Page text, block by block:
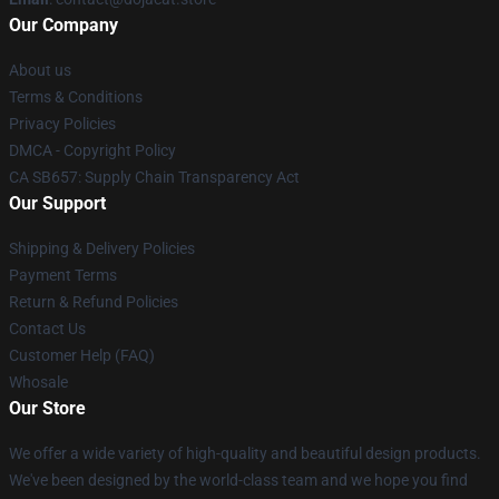
Our Company
About us
Terms & Conditions
Privacy Policies
DMCA - Copyright Policy
CA SB657: Supply Chain Transparency Act
Our Support
Shipping & Delivery Policies
Payment Terms
Return & Refund Policies
Contact Us
Customer Help (FAQ)
Whosale
Our Store
We offer a wide variety of high-quality and beautiful design products.
We've been designed by the world-class team and we hope you find